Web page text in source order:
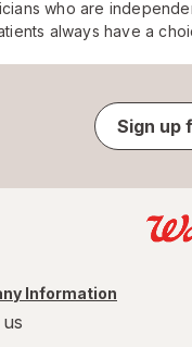
who are
always have a
Sign up
Information